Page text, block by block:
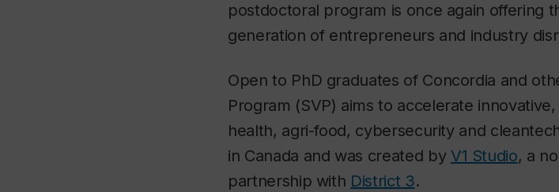
postdoctoral program is once again offering
generation of entrepreneurs and industry
Open to PhD graduates of Concordia and
Program (SVP) aims to accelerate
health, agri-food, cybersecurity and
in Canada and was created by V1 Studio, a
partnership with District 3.